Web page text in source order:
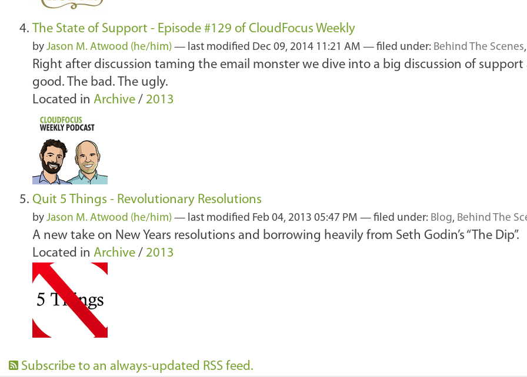
The State of Support - Episode #129 of CloudFocus Weekly
by Jason M. Atwood (he/him) — last modified Dec 09, 2014 11:21 AM — filed under: Behind The Scenes,
Right after discussion taming the email monster we dive into a big discussion of
good. The bad. The ugly.
Located in Archive / 2013
Quit 5 Things - Revolutionary Resolutions
by Jason M. Atwood (he/him) — last modified Feb 04, 2013 05:47 PM — filed under: Blog, Behind The
A new take on New Years resolutions and borrowing heavily from Seth Godin’s “The Dip”.
Located in Archive / 2013
Subscribe to an always-updated RSS feed.